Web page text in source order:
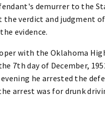
demurrer to the
the verdict and judgment
evidence.
with the Oklahoma
7th day of December,
he arrested the
arrest was for drunk